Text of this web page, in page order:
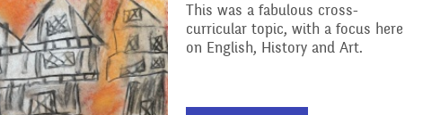
This was a fabulous cross-
curricular topic, with a focus here
on English, History and Art.